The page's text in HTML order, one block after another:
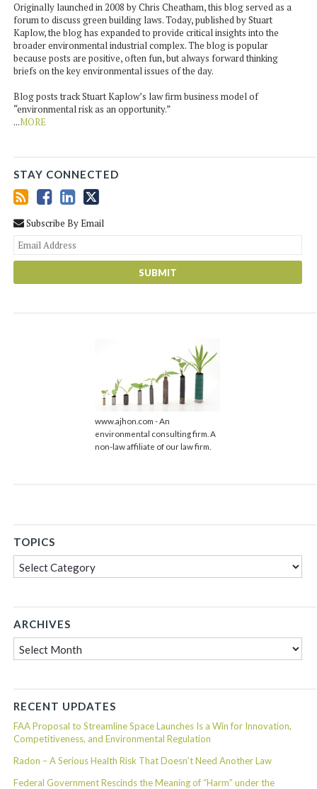
Originally launched in 2008 by Chris Cheatham, this blog served as a
forum to discuss green building laws. Today, published by Stuart
Kaplow, the blog has expanded to provide critical insights into the
broader environmental industrial complex. The blog is popular
because posts are positive, often fun, but always forward thinking
briefs on the key environmental issues of the day.
Blog posts track Stuart Kaplow’s law firm business model of
“environmental risk as an opportunity.”
...MORE
STAY CONNECTED
Subscribe By Email
www.ajhon.com - An
environmental consulting firm. A
non-law affiliate of our law firm.
TOPICS
Topics
ARCHIVES
RECENT UPDATES
FAA Proposal to Streamline Space Launches Is a Win for Innovation,
Competitiveness, and Environmental Regulation
Radon – A Serious Health Risk That Doesn’t Need Another Law
Federal Government Rescinds the Meaning of “Harm” under the